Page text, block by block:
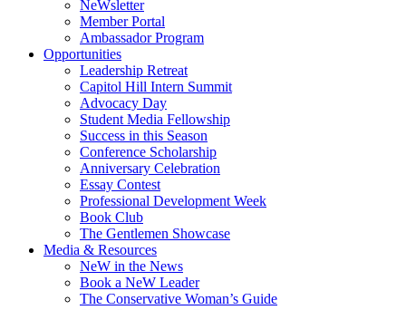
NeWsletter
Member Portal
Ambassador Program
Opportunities
Leadership Retreat
Capitol Hill Intern Summit
Advocacy Day
Student Media Fellowship
Success in this Season
Conference Scholarship
Anniversary Celebration
Essay Contest
Professional Development Week
Book Club
The Gentlemen Showcase
Media & Resources
NeW in the News
Book a NeW Leader
The Conservative Woman’s Guide